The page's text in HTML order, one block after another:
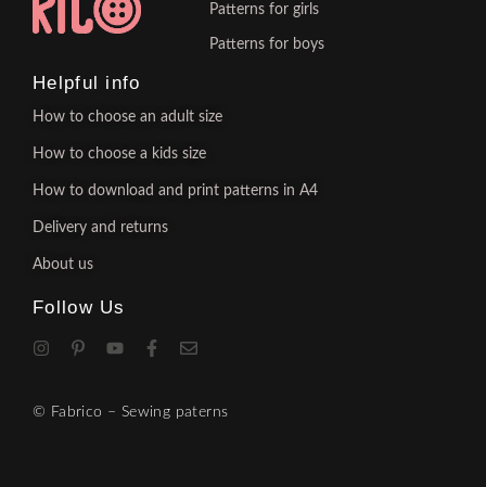
Patterns for girls
Patterns for boys
Helpful info
How to choose an adult size
How to choose a kids size
How to download and print patterns in A4
Delivery and returns
About us
Follow Us
© Fabrico – Sewing paterns